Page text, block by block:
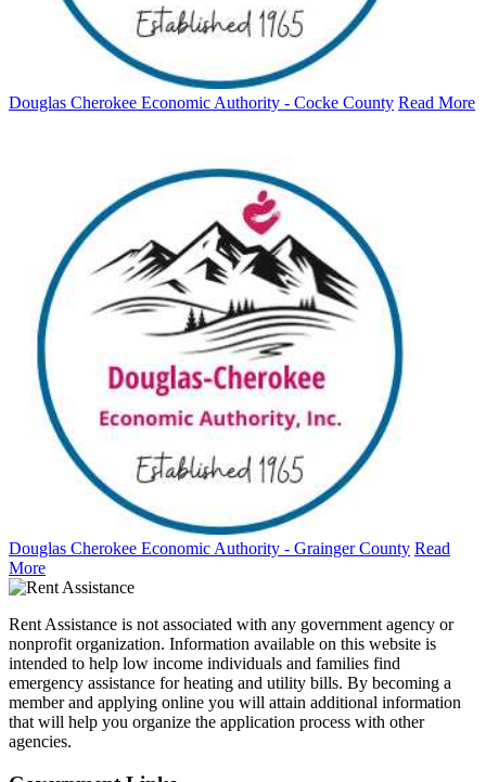
Douglas Cherokee Economic Authority - Cocke County Read More
Douglas Cherokee Economic Authority - Grainger County Read
More
Rent Assistance is not associated with any government agency or
nonprofit organization. Information available on this website is
intended to help low income individuals and families find
emergency assistance for heating and utility bills. By becoming a
member and applying online you will attain additional information
that will help you organize the application process with other
agencies.